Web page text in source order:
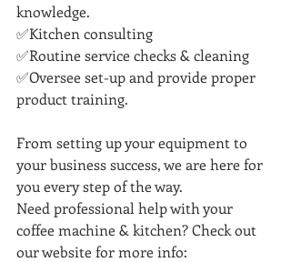
knowledge.
✅Kitchen consulting
✅Routine service checks & cleaning
✅Oversee set-up and provide proper
product training.
From setting up your equipment to
your business success, we are here for
you every step of the way.
Need professional help with your
coffee machine & kitchen? Check out
our website for more info: